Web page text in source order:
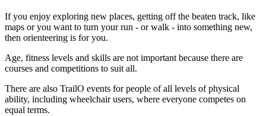
If you enjoy exploring new places, getting off the beaten track, like
maps or you want to turn your run - or walk - into something new,
then orienteering is for you.
Age, fitness levels and skills are not important because there are
courses and competitions to suit all.
There are also TrailO events for people of all levels of physical
ability, including wheelchair users, where everyone competes on
equal terms.